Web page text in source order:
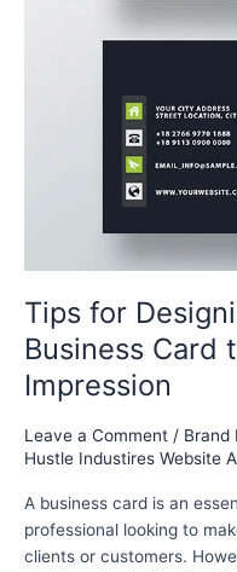
Tips for
Business Card
Impression
Leave a Comment / Brand
Hustle Industires Website
A business card is an
professional looking to
clients or customers.